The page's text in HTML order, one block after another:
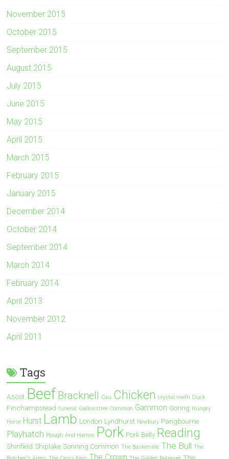
November 2015
October 2015
September 2015
August 2015
July 2015
June 2015
May 2015
April 2015
March 2015
February 2015
January 2015
December 2014
October 2014
September 2014
March 2014
February 2014
April 2013
November 2012
April 2011
Tags
Ascot Beef Bracknell Cau Chicken crystal meth Duck
Finchampstead funeral Gallowstree Common Gammon Goring Hungry
Horse Hurst Lamb London Lyndhurst Newbury Pangbourne
Playhatch Plough And Harrow Pork Pork Belly Reading
Shinfield Shiplake Sonning Common The Baskerville The Bull The